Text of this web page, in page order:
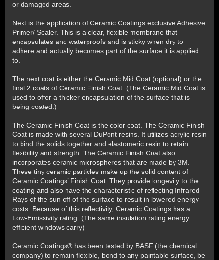
or damaged areas.
Next is the application of Ceramic Coatings exclusive Adhesive
Primer/ Sealer. This is a clear, flexible membrane that
encapsulates and waterproofs and is sticky when dry to
adhere and actually becomes part of the surface it is applied
to.
The next coat is either the Ceramic Mid Coat (optional) or the
final 2 coats of Ceramic Finish Coat. (The Ceramic Mid Coat is
used to offer a thicker encapsulation of the surface that is
being coated.)
The Ceramic Finish Coat is the color coat. The Ceramic Finish
Coat is made with several DuPont resins. It utilizes acrylic resin
to bind the solids together and elastomeric resin to retain
flexibility and strength. The Ceramic Finish Coat also
incorporates ceramic microspheres that are made by 3M.
These tiny ceramic particles make up the solid content of
Ceramic Coatings’ Finish Coat. They provide longevity to the
coating and also have the characteristic of reflecting Infrared
Rays of the sun off of the surface to result in lowered energy
costs. Because of this reflectivity, Ceramic Coatings has a
Low-Emissivity rating. (The same insulation rating energy
efficient windows carry)
Ceramic Coatings® has been tested by BASF (the chemical
company) to remain flexible, bond to any paintable surface, be